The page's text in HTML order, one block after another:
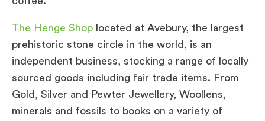
The Henge Shop located at Avebury, the largest
prehistoric stone circle in the world, is an
independent business, stocking a range of locally
sourced goods including fair trade items. From
Gold, Silver and Pewter Jewellery, Woollens,
minerals and fossils to books on a variety of